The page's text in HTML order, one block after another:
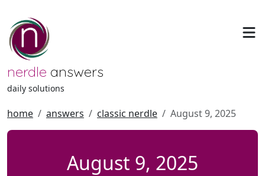
nerdle answers
daily solutions
home answers classic nerdle August 9, 2025
August 9, 2025